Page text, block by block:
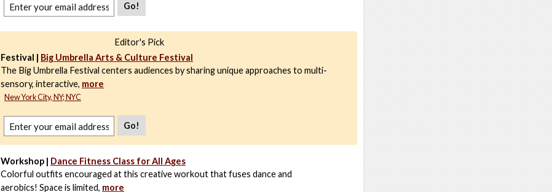
Go!
Editor's Pick
Festival | Big Umbrella Arts & Culture Festival
The Big Umbrella Festival centers audiences by sharing unique approaches to multi-
sensory, interactive, more
New York City, NY; NYC
Go!
Workshop | Dance Fitness Class for All Ages
Colorful outfits encouraged at this creative workout that fuses dance and
aerobics! Space is limited, more